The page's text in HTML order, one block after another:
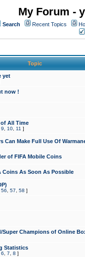
My Forum -
Search Recent Topics
Topic
yet
now !
All Time
9 10 11 ]
Can Make Full Use Of
of FIFA Mobile Coins
Coins As Soon As Possible
56 57 58 ]
Super Champions of Online
Statistics
6 7 8 ]